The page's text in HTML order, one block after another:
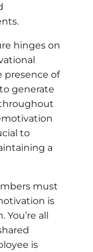
hinges on
presence of
generate
to
a
must
is
all
is